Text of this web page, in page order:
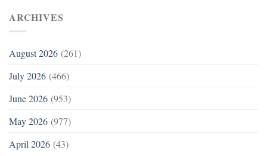
ARCHIVES
August 2026 (261)
July 2026 (466)
June 2026 (953)
May 2026 (977)
April 2026 (43)